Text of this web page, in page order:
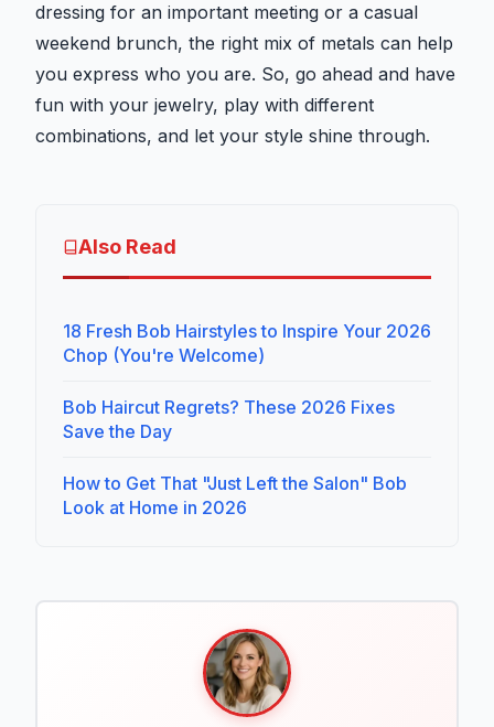
dressing for an important meeting or a casual
weekend brunch, the right mix of metals can help
you express who you are. So, go ahead and have
fun with your jewelry, play with different
combinations, and let your style shine through.
Also Read
18 Fresh Bob Hairstyles to Inspire Your 2026
Chop (You're Welcome)
Bob Haircut Regrets? These 2026 Fixes
Save the Day
How to Get That "Just Left the Salon" Bob
Look at Home in 2026